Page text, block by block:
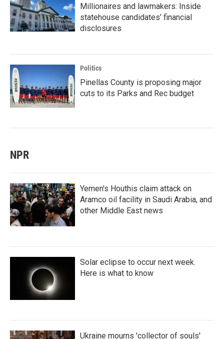
Millionaires and lawmakers: Inside
statehouse candidates’ financial
disclosures
Politics
Pinellas County is proposing major
cuts to its Parks and Rec budget
NPR
Yemen's Houthis claim attack on
Aramco oil facility in Saudi Arabia, and
other Middle East news
Solar eclipse to occur next week.
Here is what to know
Ukraine mourns 'collector of souls'